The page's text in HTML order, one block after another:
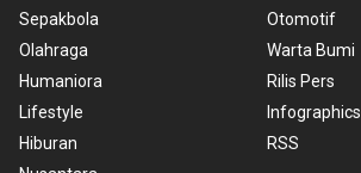
Sepakbola
Olahraga
Humaniora
Lifestyle
Hiburan
Otomotif
Warta Bumi
Rilis Pers
Infographics
RSS